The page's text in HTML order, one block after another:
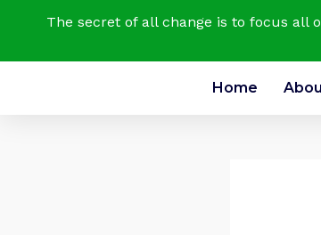
The secret of all change is to focus all
Home